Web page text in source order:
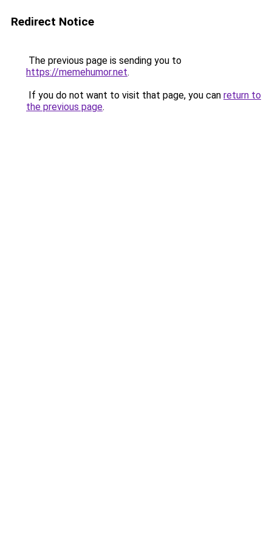
Redirect Notice
The previous page is sending you to
https://memehumor.net.
If you do not want to visit that page, you can return to
the previous page.